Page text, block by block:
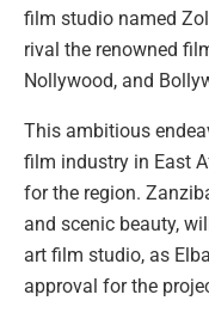
film studio named
rival the renowned
Nollywood, and
This ambitious
film industry in East
for the region.
and scenic beauty,
art film studio, as
approval for the